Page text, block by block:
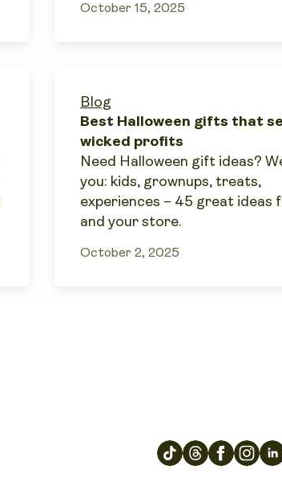
October 15, 2025
Blog
Best Halloween gifts that
wicked profits
Need Halloween gift ideas?
you: kids, grownups, treats,
experiences – 45 great ideas
and your store.
October 2, 2025